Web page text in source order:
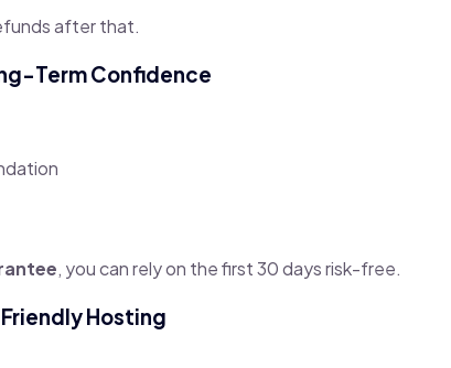
after that.
Term Confidence
, you can rely on the first 30 days risk-free.
Hosting